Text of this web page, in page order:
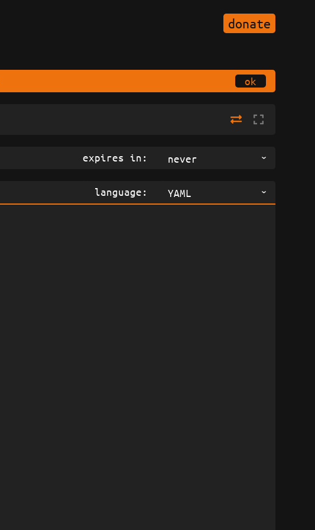
donate
ok
expires in: never
language: YAML